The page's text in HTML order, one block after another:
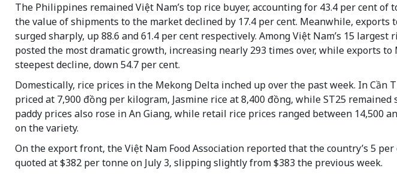
The Philippines remained Việt Nam’s top rice buyer, accounting for 43.4 per cent of
the value of shipments to the market declined by 17.4 per cent. Meanwhile, exports
surged sharply, up 88.6 and 61.4 per cent respectively. Among Việt Nam’s 15 largest
posted the most dramatic growth, increasing nearly 293 times over, while exports to
steepest decline, down 54.7 per cent.
Domestically, rice prices in the Mekong Delta inched up over the past week. In Cần
priced at 7,900 đồng per kilogram, Jasmine rice at 8,400 đồng, while ST25 remained
paddy prices also rose in An Giang, while retail rice prices ranged between 14,500
on the variety.
On the export front, the Việt Nam Food Association reported that the country’s 5
quoted at $382 per tonne on July 3, slipping slightly from $383 the previous week.